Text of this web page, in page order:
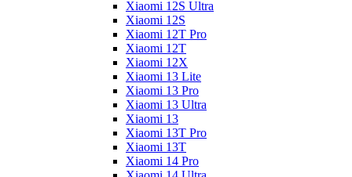
Xiaomi 12S Ultra
Xiaomi 12S
Xiaomi 12T Pro
Xiaomi 12T
Xiaomi 12X
Xiaomi 13 Lite
Xiaomi 13 Pro
Xiaomi 13 Ultra
Xiaomi 13
Xiaomi 13T Pro
Xiaomi 13T
Xiaomi 14 Pro